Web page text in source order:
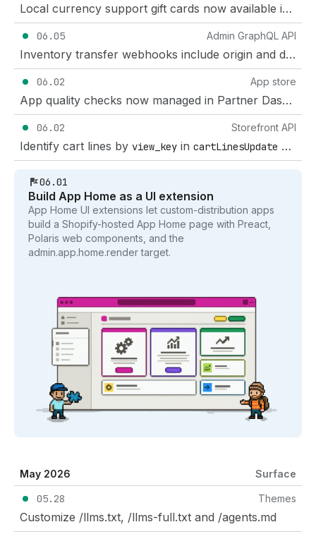
Local currency support gift cards now available in the GraphQL Admin API
06.05
Inventory transfer webhooks include origin and destination location IDs, and mutation documentation clarified
Admin GraphQL API
06.02
App quality checks now managed in Partner Dashboard
App store
06.02
Identify cart lines by view_key in cartLinesUpdate
Storefront API
06.01
Build App Home as a UI extension
App Home UI extensions let custom-distribution apps
build a Shopify-hosted App Home page with Preact,
Polaris web components, and the
admin.app.home.render target.
May 2026 Surface
05.28
Customize /llms.txt, /llms-full.txt and /agents.md
Themes